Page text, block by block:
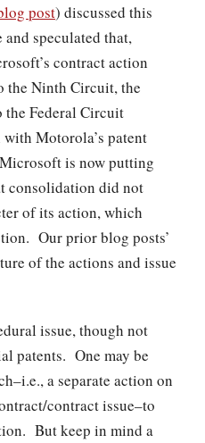
post) discussed this
speculated that,
contract action
the Ninth Circuit, the
the Federal Circuit
Motorola’s patent
is now putting
consolidation did not
of its action, which
Our prior blog posts’
of the actions and issue
issue, though not
patents. One may be
a separate action on
contract issue–to
But keep in mind a